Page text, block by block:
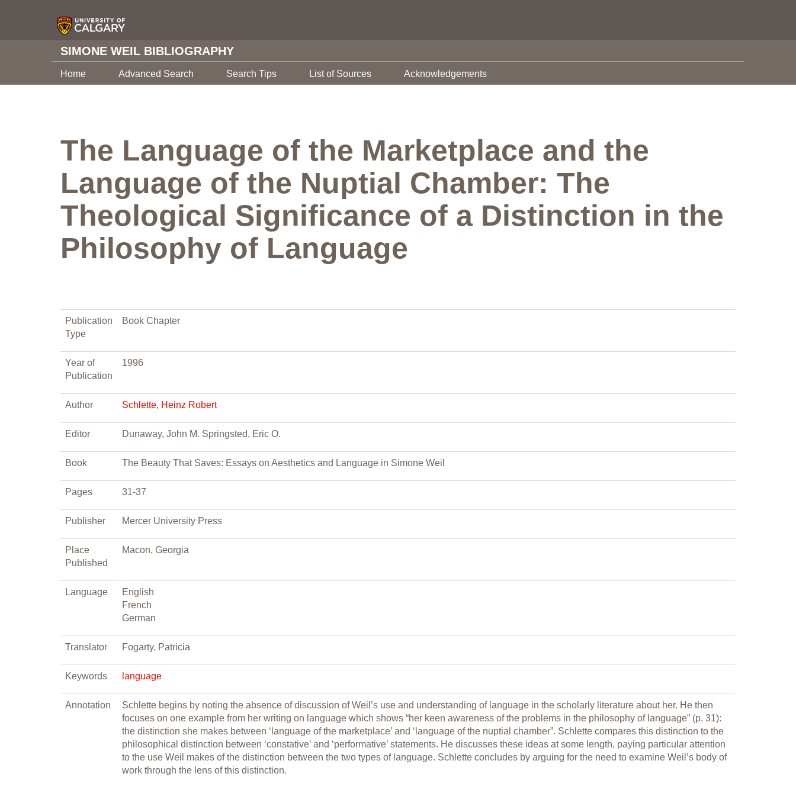
SIMONE WEIL BIBLIOGRAPHY
Home Advanced Search Search Tips List of Sources Acknowledgements
The Language of the Marketplace and the
Language of the Nuptial Chamber: The
Theological Significance of a Distinction in the
Philosophy of Language
Publication
Type
Book Chapter
Year of
Publication
1996
Author Schlette, Heinz Robert
Editor Dunaway, John M. Springsted, Eric O.
Book The Beauty That Saves: Essays on Aesthetics and Language in Simone Weil
Pages 31-37
Publisher Mercer University Press
Place
Published
Macon, Georgia
Language
English
French
German
Translator Fogarty, Patricia
Keywords language
Annotation
Schlette begins by noting the absence of discussion of Weil’s use and understanding of language in the scholarly literature about her. He then
focuses on one example from her writing on language which shows “her keen awareness of the problems in the philosophy of language” (p. 31):
the distinction she makes between ‘language of the marketplace’ and ‘language of the nuptial chamber”. Schlette compares this distinction to the
philosophical distinction between ‘constative’ and ‘performative’ statements. He discusses these ideas at some length, paying particular attention
to the use Weil makes of the distinction between the two types of language. Schlette concludes by arguing for the need to examine Weil’s body of
work through the lens of this distinction.